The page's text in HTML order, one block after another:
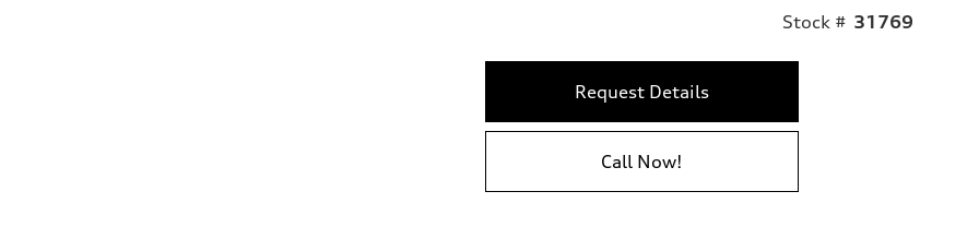
Stock # 31769
Request Details
Call Now!